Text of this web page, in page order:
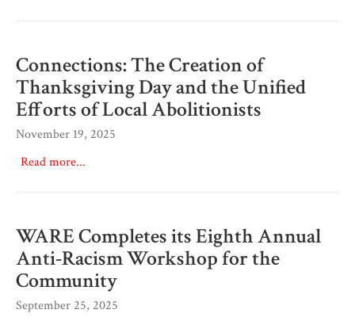
Connections: The Creation of
Thanksgiving Day and the Unified
Efforts of Local Abolitionists
November 19, 2025
Read more...
WARE Completes its Eighth Annual
Anti-Racism Workshop for the
Community
September 25, 2025